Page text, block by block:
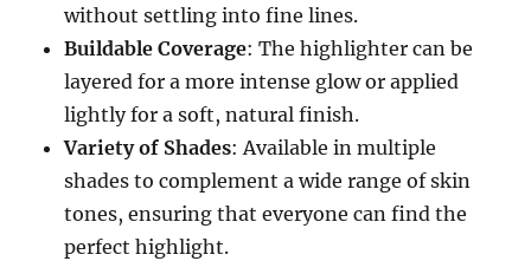
without settling into fine lines.
Buildable Coverage: The highlighter can be
layered for a more intense glow or applied
lightly for a soft, natural finish.
Variety of Shades: Available in multiple
shades to complement a wide range of skin
tones, ensuring that everyone can find the
perfect highlight.